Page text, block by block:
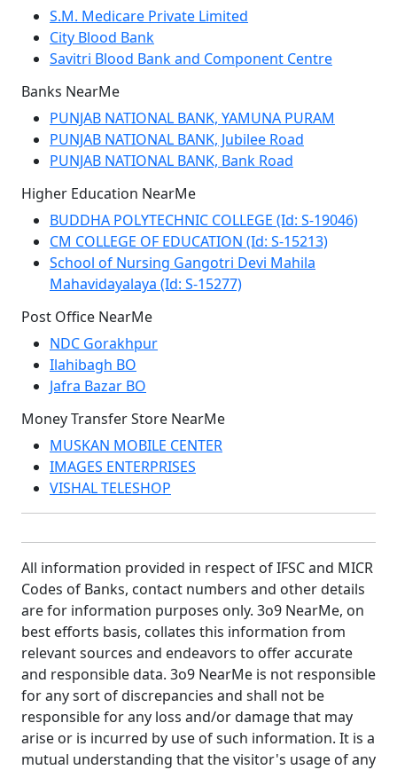
S.M. Medicare Private Limited
City Blood Bank
Savitri Blood Bank and Component Centre
Banks NearMe
PUNJAB NATIONAL BANK, YAMUNA PURAM
PUNJAB NATIONAL BANK, Jubilee Road
PUNJAB NATIONAL BANK, Bank Road
Higher Education NearMe
BUDDHA POLYTECHNIC COLLEGE (Id: S-19046)
CM COLLEGE OF EDUCATION (Id: S-15213)
School of Nursing Gangotri Devi Mahila
Mahavidayalaya (Id: S-15277)
Post Office NearMe
NDC Gorakhpur
Ilahibagh BO
Jafra Bazar BO
Money Transfer Store NearMe
MUSKAN MOBILE CENTER
IMAGES ENTERPRISES
VISHAL TELESHOP
All information provided in respect of IFSC and MICR
Codes of Banks, contact numbers and other details
are for information purposes only. 3o9 NearMe, on
best efforts basis, collates this information from
relevant sources and endeavors to offer accurate
and responsible data. 3o9 NearMe is not responsible
for any sort of discrepancies and shall not be
responsible for any loss and/or damage that may
arise or is incurred by use of such information. It is a
mutual understanding that the visitor's usage of any